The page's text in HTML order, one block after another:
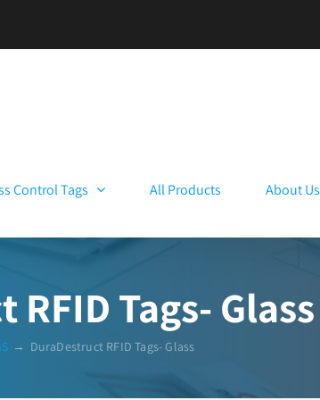
Control Tags All Products About Us
Tags- Glass
→ DuraDestruct RFID Tags- Glass